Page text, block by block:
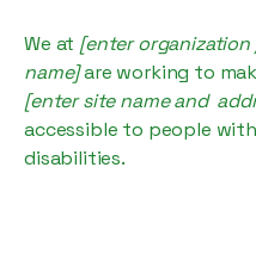
We at [enter organization
name]are working to
[enter site name and
accessible to people with
disabilities.